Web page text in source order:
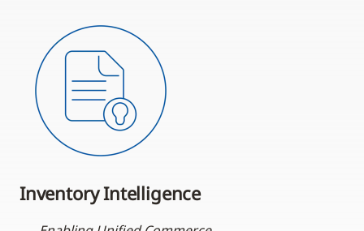
Inventory Intelligence